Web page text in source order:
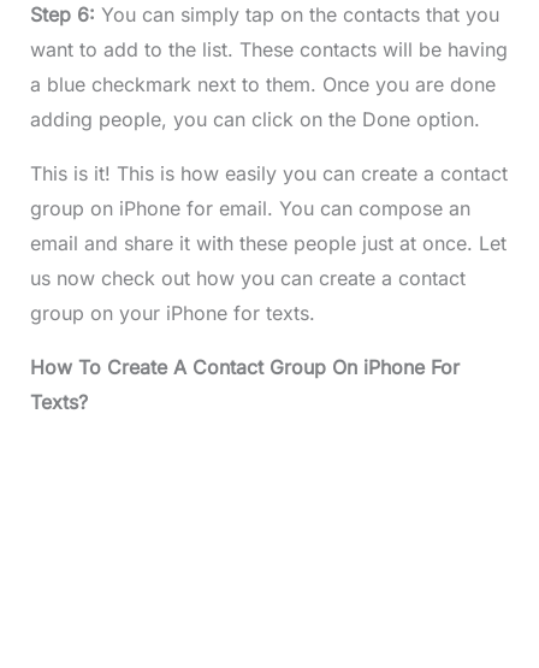
Step 6: You can simply tap on the contacts that you
want to add to the list. These contacts will be having
a blue checkmark next to them. Once you are done
adding people, you can click on the Done option.
This is it! This is how easily you can create a contact
group on iPhone for email. You can compose an
email and share it with these people just at once. Let
us now check out how you can create a contact
group on your iPhone for texts.
How To Create A Contact Group On iPhone For
Texts?